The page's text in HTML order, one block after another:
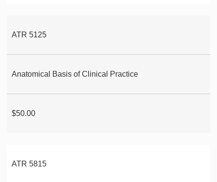
ATR 5125
Anatomical Basis of Clinical Practice
$50.00
ATR 5815